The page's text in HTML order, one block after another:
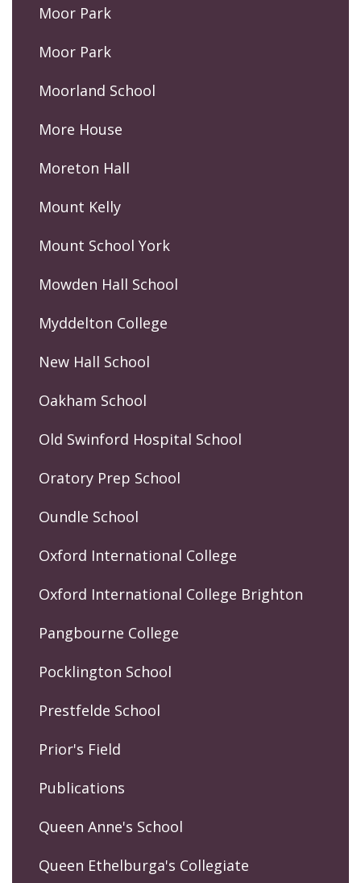
Moor Park
Moor Park
Moorland School
More House
Moreton Hall
Mount Kelly
Mount School York
Mowden Hall School
Myddelton College
New Hall School
Oakham School
Old Swinford Hospital School
Oratory Prep School
Oundle School
Oxford International College
Oxford International College Brighton
Pangbourne College
Pocklington School
Prestfelde School
Prior's Field
Publications
Queen Anne's School
Queen Ethelburga's Collegiate